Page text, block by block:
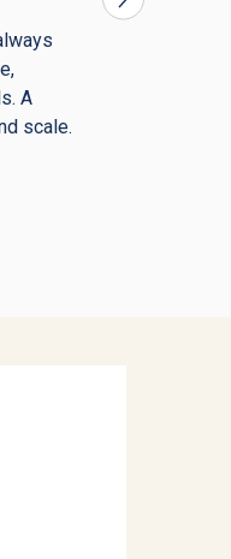
A
scale.